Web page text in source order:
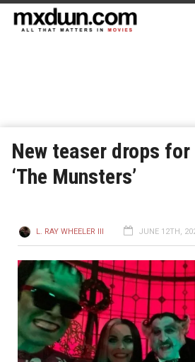
New teaser drops
‘The Munsters’
L. RAY WHEELER III JUNE 12TH,